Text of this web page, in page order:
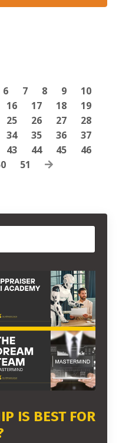
6 7 8 9
10
16 17 18
19
25 26 27
28
34 35 36
37
43 44 45
46
51
IS BEST FOR